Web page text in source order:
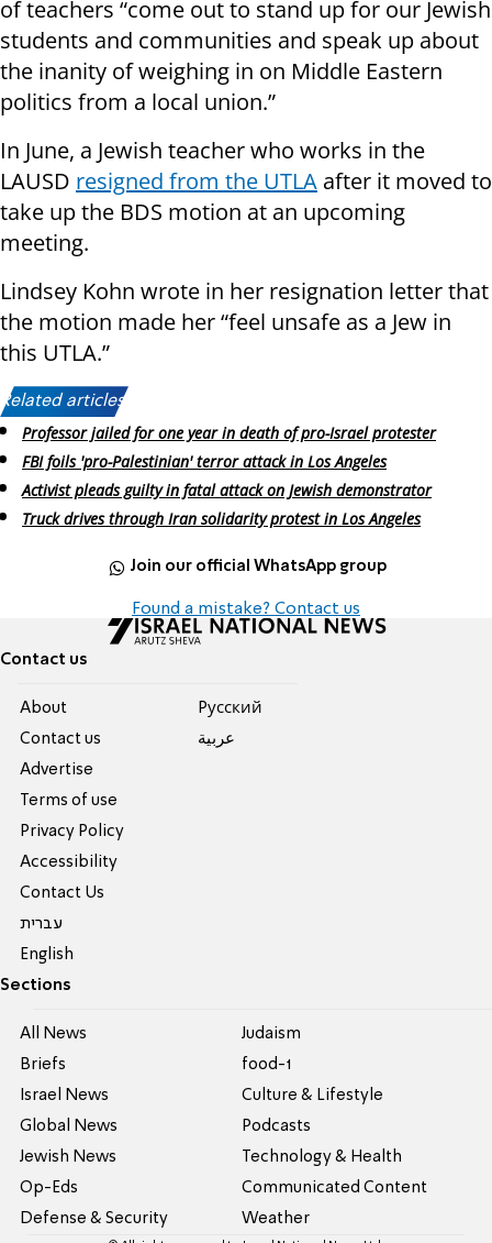
of teachers “come out to stand up for our Jewish
students and communities and speak up about
the inanity of weighing in on Middle Eastern
politics from a local union.”
In June, a Jewish teacher who works in the
LAUSD resigned from the UTLA after it moved to
take up the BDS motion at an upcoming
meeting.
Lindsey Kohn wrote in her resignation letter that
the motion made her “feel unsafe as a Jew in
this UTLA.”
Related articles:
Professor jailed for one year in death of pro-Israel protester
FBI foils 'pro-Palestinian' terror attack in Los Angeles
Activist pleads guilty in fatal attack on Jewish demonstrator
Truck drives through Iran solidarity protest in Los Angeles
Join our official WhatsApp group
Found a mistake? Contact us
Contact us
About
Contact us
Advertise
Terms of use
Privacy Policy
Accessibility
Contact Us
עברית
English
Pусский
عربية
Sections
All News
Briefs
Israel News
Global News
Jewish News
Op-Eds
Defense & Security
Judaism
food-1
Culture & Lifestyle
Podcasts
Technology & Health
Communicated Content
Weather